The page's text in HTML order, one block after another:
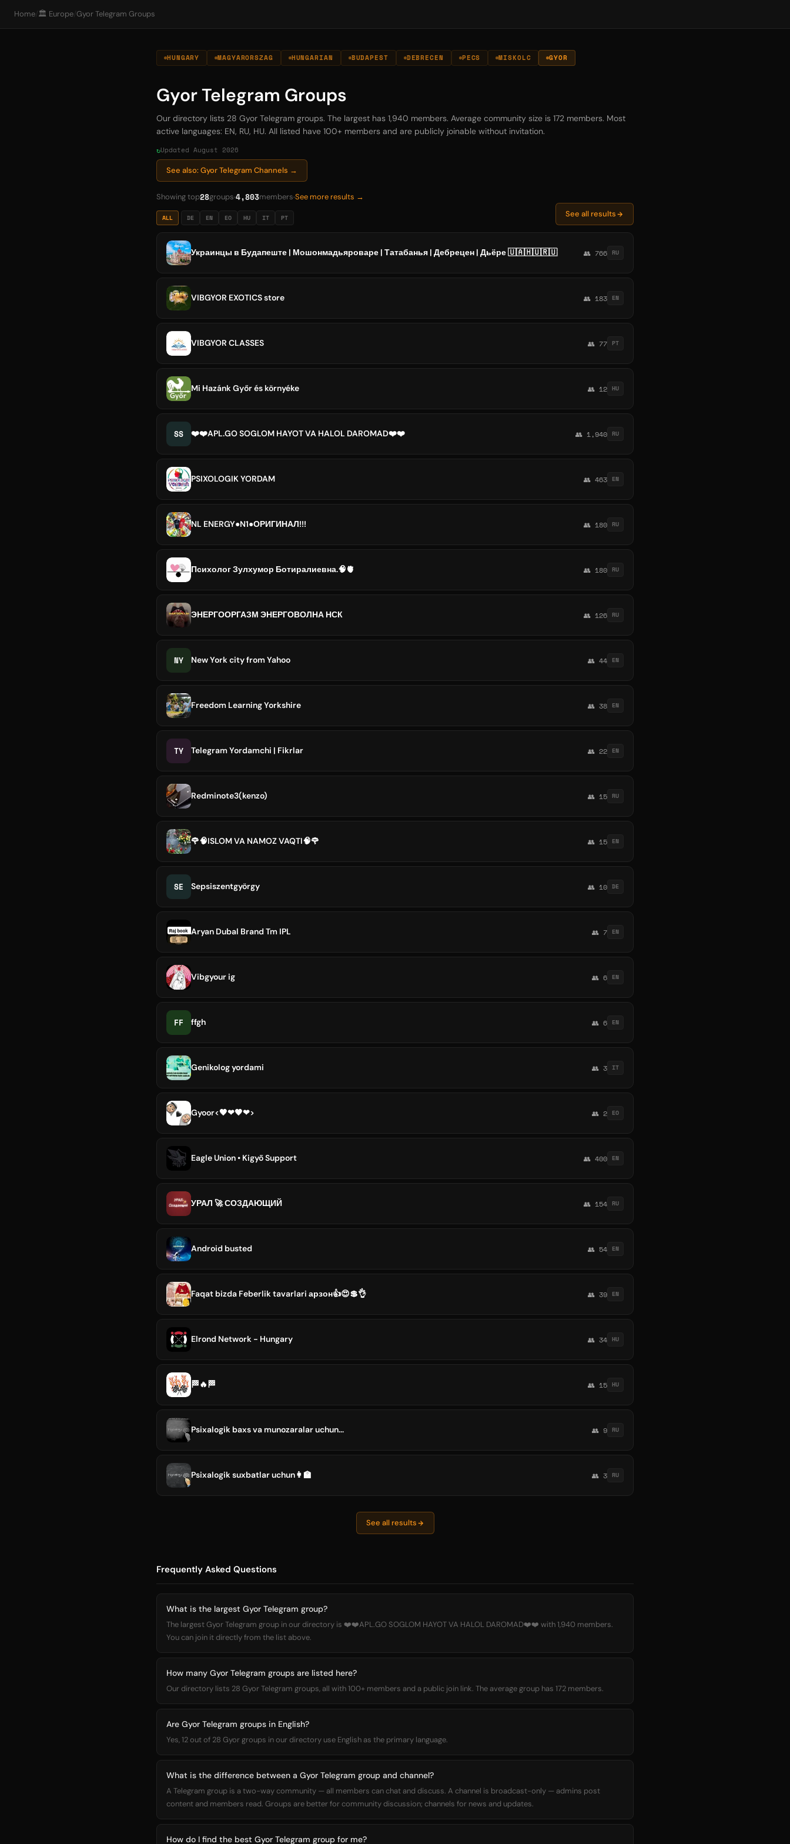
Home/ 🏛️ Europe/Gyor Telegram Groups
HUNGARY MAGYARORSZAG HUNGARIAN BUDAPEST DEBRECEN PECS MISKOLC GYOR
Gyor Telegram Groups
Our directory lists 28 Gyor Telegram groups. The largest has 1,940 members. Average community size is 172 members. Most
active languages: EN, RU, HU. All listed have 100+ members and are publicly joinable without invitation.
Updated August 2026
See also: Gyor Telegram Channels →
Showing top28groups 4,803members See more results →
ALL DE EN EO HU IT PT See all results
Украинцы в Будапеште | Мошонмадьяроваре | Татабанья | Дебрецен | Дьёре 🇺🇦🇭🇺🇷🇺 👥 766 RU
VIBGYOR EXOTICS store 👥 183 EN
VIBGYOR CLASSES 👥 77 PT
Mi Hazánk Győr és környéke 👥 12 HU
SS ❤️❤️APL.GO SOGLOM HAYOT VA HALOL DAROMAD❤️❤️ 👥 1,940 RU
PSIXOLOGIK YORDAM 👥 463 EN
NL ENERGY●N1●ОРИГИНАЛ!!! 👥 180 RU
Психолог Зулхумор Ботиралиевна.🧠🫀 👥 180 RU
ЭНЕРГООРГАЗМ ЭНЕРГОВОЛНА НСК 👥 126 RU
NY New York city from Yahoo 👥 44 EN
Freedom Learning Yorkshire 👥 38 EN
TY Telegram Yordamchi | Fikrlar 👥 22 EN
Redminote3(kenzo) 👥 15 RU
🌹🧠ISLOM VA NAMOZ VAQTI🧠🌹 👥 15 EN
SE Sepsiszentgyörgy 👥 10 DE
Aryan Dubal Brand Tm IPL 👥 7 EN
Vibgyour ig 👥 6 EN
FF ffgh 👥 6 EN
Genikolog yordami 👥 3 IT
Gyoor<🖤❤🖤❤> 👥 2 EO
Eagle Union • Kigyō Support 👥 400 EN
УРАЛ 🚀 СОЗДАЮЩИЙ 👥 154 RU
Android busted 👥 54 EN
Faqat bizda Feberlik tavarlari арзон👍😍💲👌 👥 39 EN
Elrond Network - Hungary 👥 34 HU
🏁🔥🏁 👥 15 HU
Psixalogik baxs va munozaralar uchun... 👥 9 RU
Psixalogik suxbatlar uchun👩‍🏫 👥 3 RU
See all results
Frequently Asked Questions
What is the largest Gyor Telegram group?
The largest Gyor Telegram group in our directory is ❤️❤️APL.GO SOGLOM HAYOT VA HALOL DAROMAD❤️❤️ with 1,940 members.
You can join it directly from the list above.
How many Gyor Telegram groups are listed here?
Our directory lists 28 Gyor Telegram groups, all with 100+ members and a public join link. The average group has 172 members.
Are Gyor Telegram groups in English?
Yes, 12 out of 28 Gyor groups in our directory use English as the primary language.
What is the difference between a Gyor Telegram group and channel?
A Telegram group is a two-way community — all members can chat and discuss. A channel is broadcast-only — admins post
content and members read. Groups are better for community discussion; channels for news and updates.
How do I find the best Gyor Telegram group for me?